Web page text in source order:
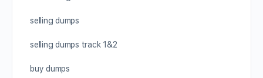
selling dumps
selling dumps track 1&2
buy dumps